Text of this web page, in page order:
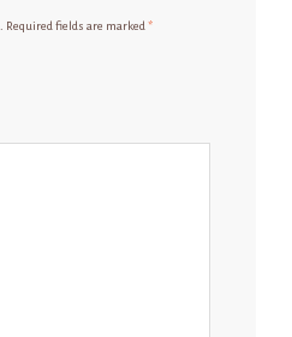
Required fields are marked *